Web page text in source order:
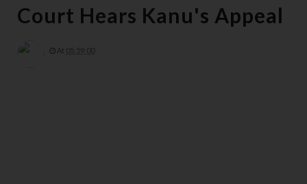
Court Hears Kanu's Appeal
At 05:59:00